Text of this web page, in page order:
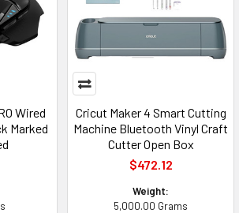
Wired
Marked
Cricut Maker 4 Smart Cutting
Machine Bluetooth Vinyl Craft
Cutter Open Box
$472.12
Weight:
5,000.00 Grams